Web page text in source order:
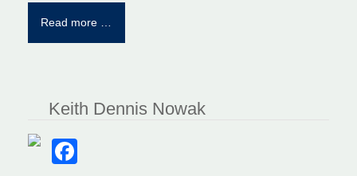
Read more …
Keith Dennis Nowak